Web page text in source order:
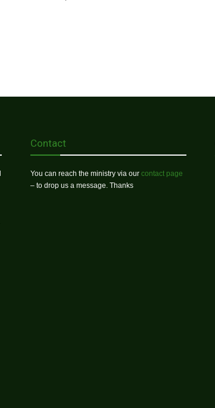
Contact
You can reach the ministry via our contact page
– to drop us a message. Thanks